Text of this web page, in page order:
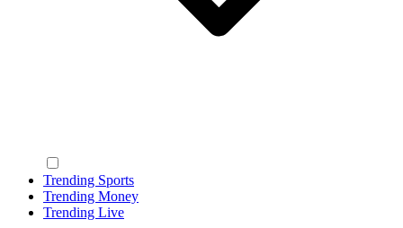
Trending Sports
Trending Money
Trending Live